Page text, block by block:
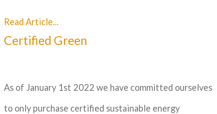
Read Article...
Certified Green
As of January 1st 2022 we have committed ourselves
to only purchase certified sustainable energy